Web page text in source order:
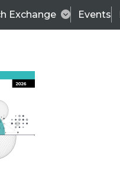
Exchange Events